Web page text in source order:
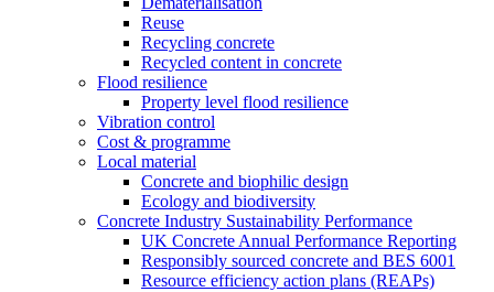
Reuse
Recycling concrete
Recycled content in concrete
Flood resilience
Property level flood resilience
Vibration control
Cost & programme
Local material
Concrete and biophilic design
Ecology and biodiversity
Concrete Industry Sustainability Performance
UK Concrete Annual Performance Reporting
Responsibly sourced concrete and BES 6001
Resource efficiency action plans (REAPs)